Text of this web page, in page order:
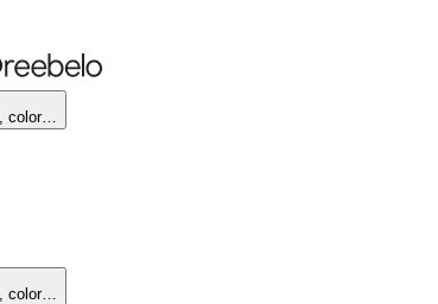
color…
color…